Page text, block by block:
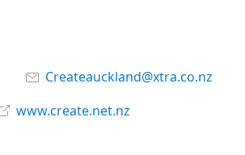
Createauckland@xtra.co.nz
www.create.net.nz